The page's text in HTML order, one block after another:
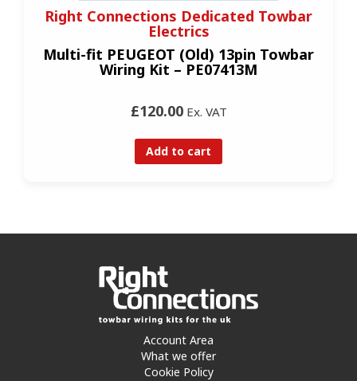
Right Connections Dedicated Towbar
Electrics
Multi-fit PEUGEOT (Old) 13pin Towbar
Wiring Kit – PE07413M
£120.00Ex. VAT
Add to cart
Account Area
What we offer
Cookie Policy